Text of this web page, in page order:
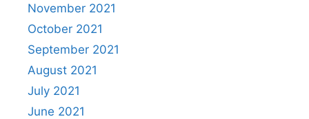
November 2021
October 2021
September 2021
August 2021
July 2021
June 2021